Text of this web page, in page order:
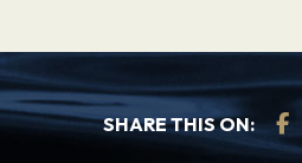
SHARE THIS ON: